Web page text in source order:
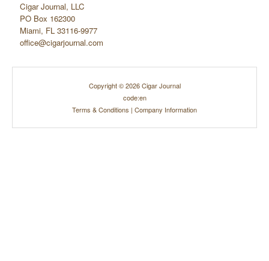
Cigar Journal, LLC
PO Box 162300
Miami, FL 33116-9977
office@cigarjournal.com
Copyright © 2026 Cigar Journal
code:en
Terms & Conditions | Company Information